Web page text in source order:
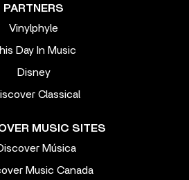
PARTNERS
Vinylphyle
Day In Music
Disney
Classical
MUSIC SITES
Música
Music Canada